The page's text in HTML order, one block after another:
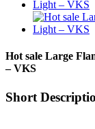
Hot sale Large
– VKS
Short